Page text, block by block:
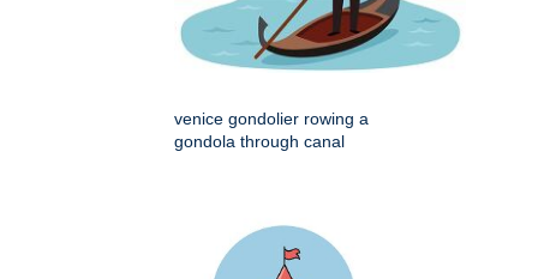
venice gondolier rowing a
gondola through canal